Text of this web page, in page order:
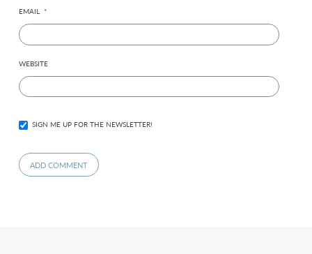
EMAIL *
WEBSITE
SIGN ME UP FOR THE NEWSLETTER!